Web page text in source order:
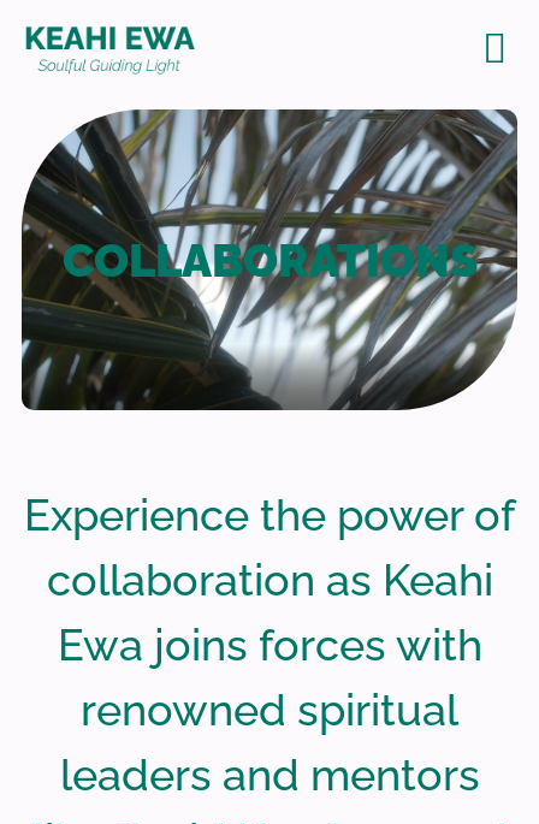
COLLABORATIONS
Experience the power of
collaboration as Keahi
Ewa joins forces with
renowned spiritual
leaders and mentors